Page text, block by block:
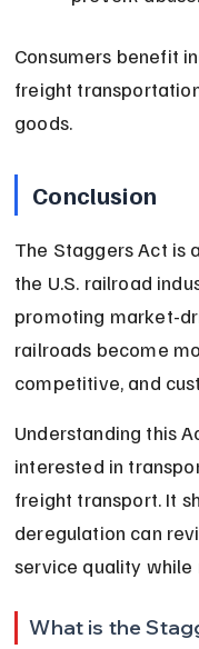
Consumers benefit
freight
goods.
Conclusion
The Staggers Act is
the U.S. railroad
promoting market-
railroads become
competitive, and
Understanding this
interested in
freight transport. It
deregulation can
service quality while
What is the